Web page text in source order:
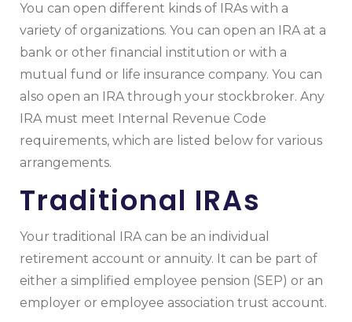
You can open different kinds of IRAs with a
variety of organizations. You can open an IRA at a
bank or other financial institution or with a
mutual fund or life insurance company. You can
also open an IRA through your stockbroker. Any
IRA must meet Internal Revenue Code
requirements, which are listed below for various
arrangements.
Traditional IRAs
Your traditional IRA can be an individual
retirement account or annuity. It can be part of
either a simplified employee pension (SEP) or an
employer or employee association trust account.